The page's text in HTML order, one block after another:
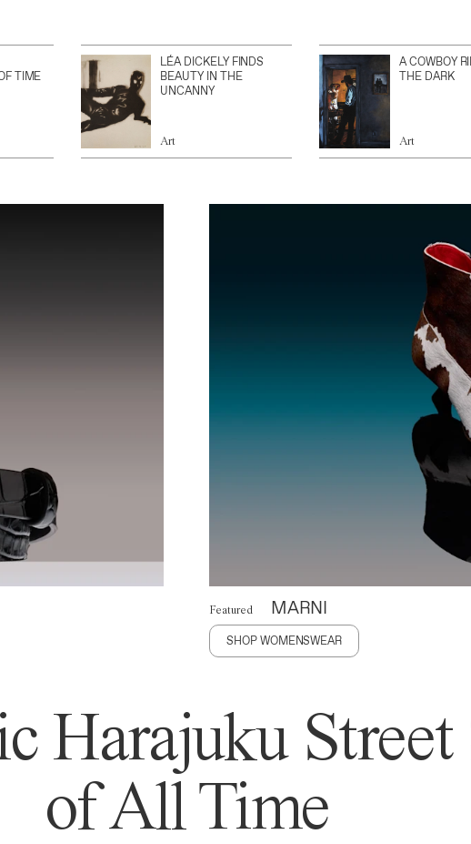
TIME
LÉA DICKELY FINDS
BEAUTY IN THE
UNCANNY
Art
A COWBOY
THE DARK
Art
Featured MARNI
SHOP WOMENSWEAR
Harajuku Street
of All Time